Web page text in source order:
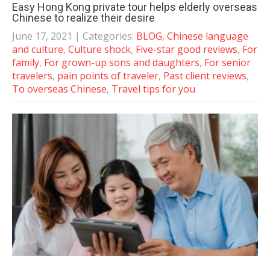
Easy Hong Kong private tour helps elderly overseas
Chinese to realize their desire
June 17, 2021 | Categories: BLOG, Chinese language
and culture, Culture shock, Five-star good reviews, For
family, For grown-up sons and daughters, For senior
travelers, pain points of traveler, Past client reviews,
To overseas Chinese, Travel tips for you